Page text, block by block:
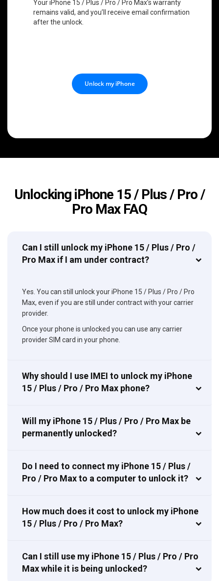
Your iPhone 15 / Plus / Pro / Pro Max’s warranty
remains valid, and you’ll receive email confirmation
after the unlock.
Unlock my iPhone
Unlocking iPhone 15 / Plus / Pro /
Pro Max FAQ
Can I still unlock my iPhone 15 / Plus / Pro /
Pro Max if I am under contract?
Yes. You can still unlock your iPhone 15 / Plus / Pro / Pro
Max, even if you are still under contract with your carrier
provider.
Once your phone is unlocked you can use any carrier
provider SIM card in your phone.
Why should I use IMEI to unlock my iPhone
15 / Plus / Pro / Pro Max phone?
Will my iPhone 15 / Plus / Pro / Pro Max be
permanently unlocked?
Do I need to connect my iPhone 15 / Plus /
Pro / Pro Max to a computer to unlock it?
How much does it cost to unlock my iPhone
15 / Plus / Pro / Pro Max?
Can I still use my iPhone 15 / Plus / Pro / Pro
Max while it is being unlocked?